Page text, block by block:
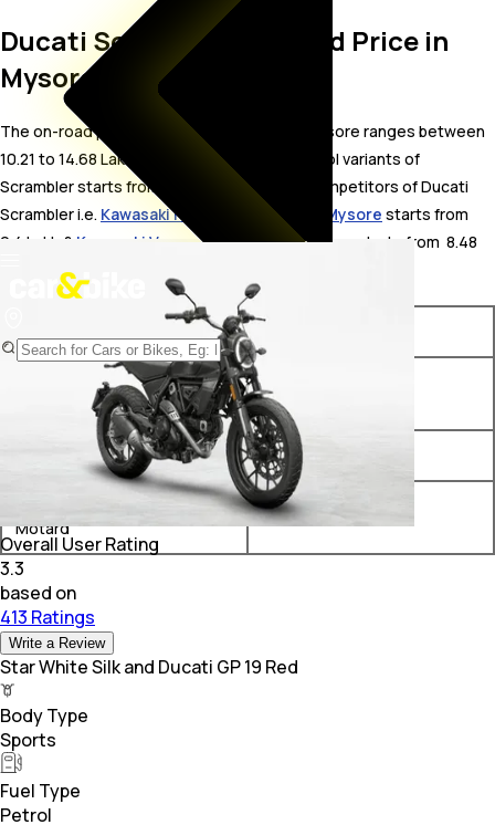
Ducati Scrambler On Road Price in
Mysore
The on-road price for Ducati Scrambler in Mysore ranges between ₹
10.21 to 14.68 Lakh. The on-road price of petrol variants of
Scrambler starts from ₹ 10.21 Lakh. The top competitors of Ducati
Scrambler i.e. Kawasaki Ninja ZX-4R price in Mysore starts from ₹
9.4 Lakh & Kawasaki Versys 650 price in Mysore
starts from ₹ 8.48
Ducati Scrambler Icon Dark
₹ 10.21 Lakh*
Ducati Scrambler Icon BS VI ₹ 10.85 Lakh*
Motard
₹ 14.68 Lakh*
Overall User Rating
3.3
based on
413 Ratings
Write a Review
Star White Silk and Ducati GP 19 Red
Body Type
Sports
Fuel Type
Petrol